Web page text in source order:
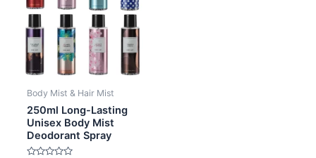
Body Mist & Hair Mist
250ml Long-Lasting
Unisex Body Mist
Deodorant Spray